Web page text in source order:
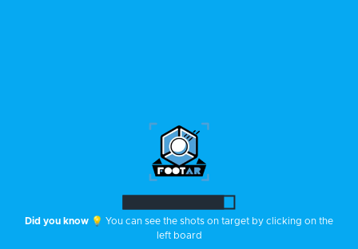
Did you know 💡 You can see the shots on target by clicking on the
left board